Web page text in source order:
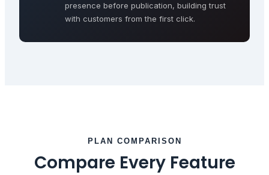
presence before publication, building trust
with customers from the first click.
PLAN COMPARISON
Compare Every Feature